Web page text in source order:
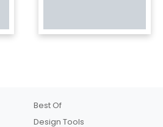
Best Of
Design Tools